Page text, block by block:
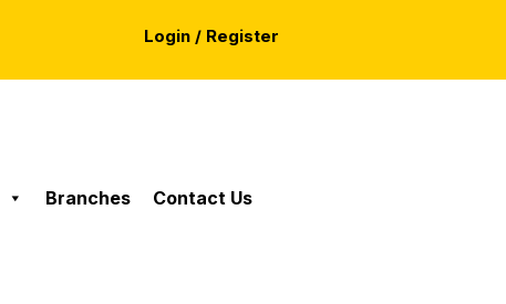
Login / Register
Branches Contact Us